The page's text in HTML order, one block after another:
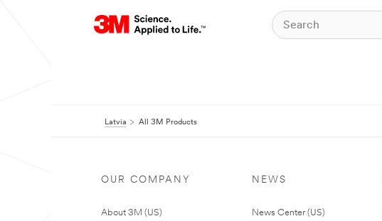
Latvia All 3M Products
OUR COMPANY
About 3M (US)
NEWS
News Center (US)